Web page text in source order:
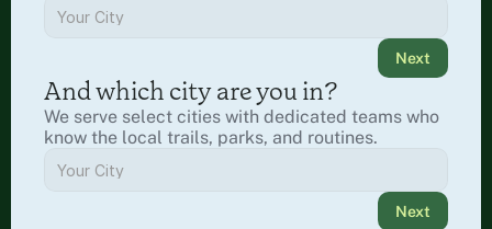
Next
And which city are you in?
We serve select cities with dedicated teams who
know the local trails, parks, and routines.
Next